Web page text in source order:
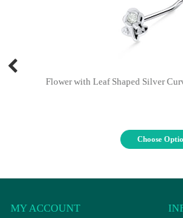
Flower with Leaf Shaped Silver
Choose
MY ACCOUNT